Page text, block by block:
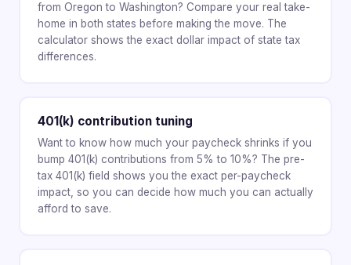
from Oregon to Washington? Compare your real take-
home in both states before making the move. The
calculator shows the exact dollar impact of state tax
differences.
401(k) contribution tuning
Want to know how much your paycheck shrinks if you
bump 401(k) contributions from 5% to 10%? The pre-
tax 401(k) field shows you the exact per-paycheck
impact, so you can decide how much you can actually
afford to save.